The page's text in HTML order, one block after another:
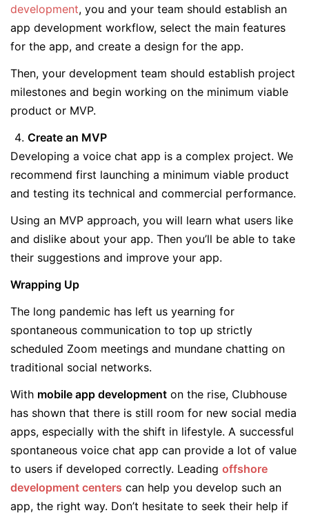
development, you and your team should establish an
app development workflow, select the main features
for the app, and create a design for the app.
Then, your development team should establish project
milestones and begin working on the minimum viable
product or MVP.
Create an MVP
Developing a voice chat app is a complex project. We
recommend first launching a minimum viable product
and testing its technical and commercial performance.
Using an MVP approach, you will learn what users like
and dislike about your app. Then you’ll be able to take
their suggestions and improve your app.
Wrapping Up
The long pandemic has left us yearning for
spontaneous communication to top up strictly
scheduled Zoom meetings and mundane chatting on
traditional social networks.
With mobile app development on the rise, Clubhouse
has shown that there is still room for new social media
apps, especially with the shift in lifestyle. A successful
spontaneous voice chat app can provide a lot of value
to users if developed correctly. Leading offshore
development centers can help you develop such an
app, the right way. Don’t hesitate to seek their help if